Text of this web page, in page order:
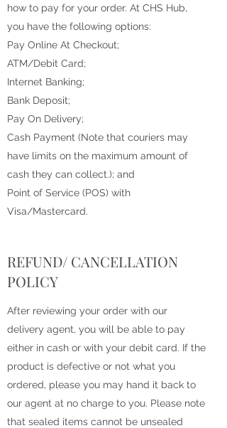
how to pay for your order. At CHS Hub,
you have the following options:
Pay Online At Checkout;
ATM/Debit Card;
Internet Banking;
Bank Deposit;
Pay On Delivery;
Cash Payment (Note that couriers may
have limits on the maximum amount of
cash they can collect.); and
Point of Service (POS) with
Visa/Mastercard.
REFUND/ CANCELLATION
POLICY
After reviewing your order with our
delivery agent, you will be able to pay
either in cash or with your debit card. If the
product is defective or not what you
ordered, please you may hand it back to
our agent at no charge to you. Please note
that sealed items cannot be unsealed